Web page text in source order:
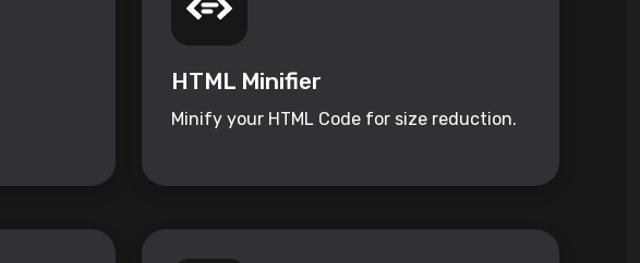
HTML Minifier
Minify your HTML Code for size reduction.